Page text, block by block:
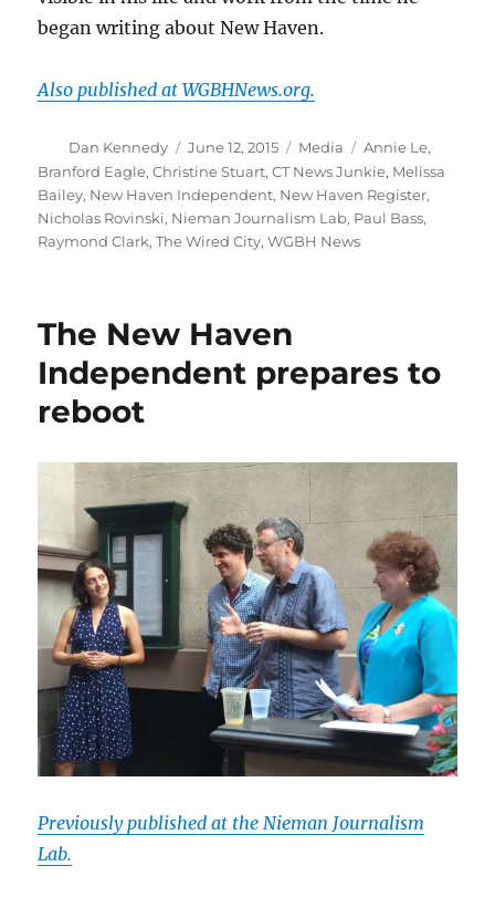
began writing about New Haven.
Also published at WGBHNews.org.
Author
Dan Kennedy
Posted
on
June 12, 2015 Categories
Media Tags
Annie Le,
Branford Eagle,Christine Stuart,CT News Junkie, Melissa
Bailey, New Haven Independent, New Haven Register,
Nicholas Rovinski, Nieman Journalism Lab, Paul Bass,
Raymond Clark,The Wired City,WGBH News
The New Haven
Independent prepares to
reboot
Previously published at the Nieman Journalism
Lab.